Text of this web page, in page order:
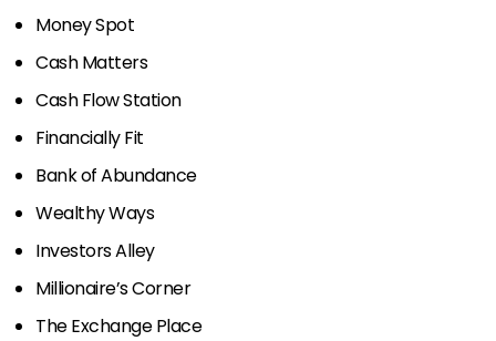
Money Spot
Cash Matters
Cash Flow Station
Financially Fit
Bank of Abundance
Wealthy Ways
Investors Alley
Millionaire’s Corner
The Exchange Place